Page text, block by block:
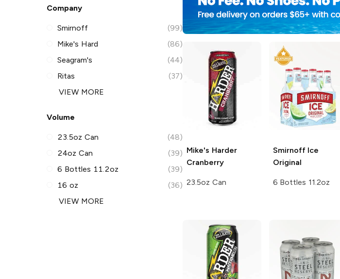
Company
Smirnoff
(99)
Mike's Hard
(86)
Seagram's
(44)
Ritas
(37)
VIEW MORE
Volume
23.5oz Can
(48)
24oz Can
(39)
6 Bottles 11.2oz
(39)
16 oz
(36)
VIEW MORE
Mike's Harder
Cranberry
23.5oz Can
Smirnoff Ice
Original
6 Bottles 11.2oz